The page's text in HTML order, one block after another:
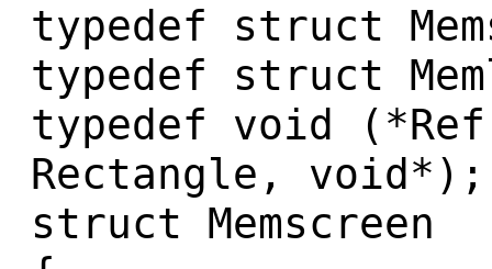
typedef struct
typedef struct
typedef void
Rectangle, void*);
struct Memscreen